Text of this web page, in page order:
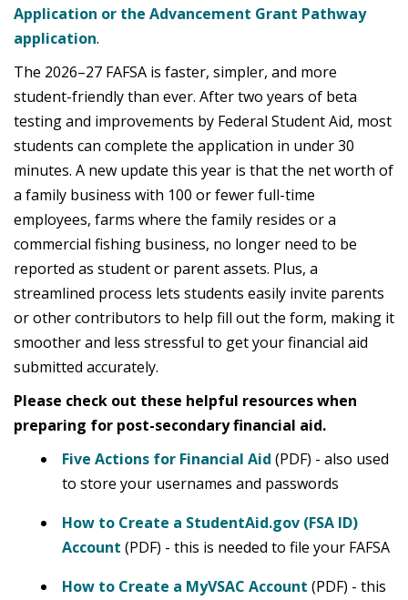
Application or the Advancement Grant Pathway
application.
The 2026–27 FAFSA is faster, simpler, and more
student-friendly than ever. After two years of beta
testing and improvements by Federal Student Aid, most
students can complete the application in under 30
minutes. A new update this year is that the net worth of
a family business with 100 or fewer full-time
employees, farms where the family resides or a
commercial fishing business, no longer need to be
reported as student or parent assets. Plus, a
streamlined process lets students easily invite parents
or other contributors to help fill out the form, making it
smoother and less stressful to get your financial aid
submitted accurately.
Please check out these helpful resources when
preparing for post-secondary financial aid.
Five Actions for Financial Aid (PDF) - also used
to store your usernames and passwords
How to Create a StudentAid.gov (FSA ID)
Account (PDF) - this is needed to file your FAFSA
How to Create a MyVSAC Account (PDF) - this